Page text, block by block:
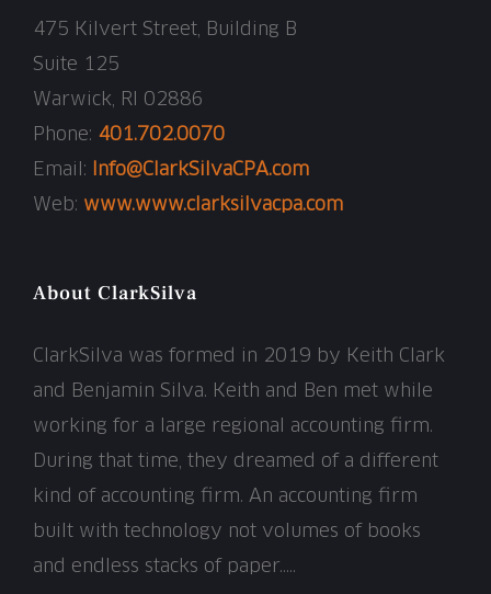
475 Kilvert Street, Building B
Suite 125
Warwick, RI 02886
Phone: 401.702.0070
Email:
Info@ClarkSilvaCPA.com
Web: www.www.clarksilvacpa.com
About ClarkSilva
ClarkSilva was formed in 2019 by Keith Clark
and Benjamin Silva. Keith and Ben met while
working for a large regional accounting firm.
During that time, they dreamed of a different
kind of accounting firm. An accounting firm
built with technology not volumes of books
and endless stacks of paper…..